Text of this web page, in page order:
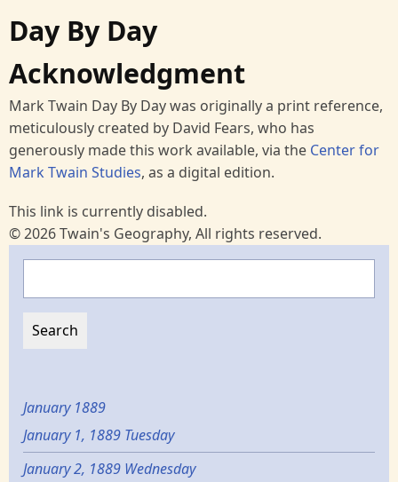
Day By Day
Acknowledgment
Mark Twain Day By Day was originally a print reference,
meticulously created by David Fears, who has
generously made this work available, via the Center for
Mark Twain Studies, as a digital edition.
This link is currently disabled.
© 2026 Twain's Geography, All rights reserved.
January 1889
January 1, 1889 Tuesday
January 2, 1889 Wednesday